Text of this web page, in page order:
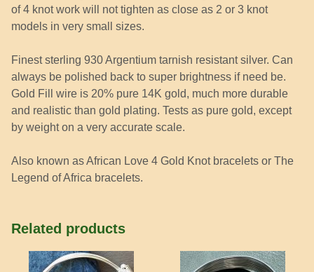
of 4 knot work will not tighten as close as 2 or 3 knot
models in very small sizes.
Finest sterling 930 Argentium tarnish resistant silver. Can
always be polished back to super brightness if need be.
Gold Fill wire is 20% pure 14K gold, much more durable
and realistic than gold plating. Tests as pure gold, except
by weight on a very accurate scale.
Also known as African Love 4 Gold Knot bracelets or The
Legend of Africa bracelets.
Related products